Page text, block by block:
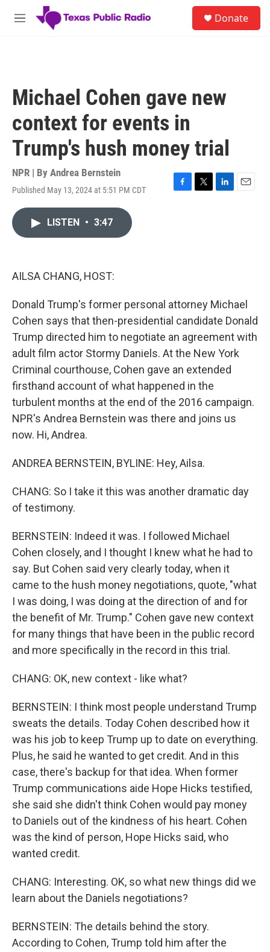
Skip to main content
M
Donate
Michael Cohen gave new
context for events in
Trump's hush money trial
NPR | By Andrea Bernstein
Published May 13, 2024 at 5:51 PM CDT
F
T
L
E
LISTEN • 3:47
AILSA CHANG, HOST:
Donald Trump's former personal attorney Michael
Cohen says that then-presidential candidate Donald
Trump directed him to negotiate an agreement with
adult film actor Stormy Daniels. At the New York
Criminal courthouse, Cohen gave an extended
firsthand account of what happened in the
turbulent months at the end of the 2016 campaign.
NPR's Andrea Bernstein was there and joins us
now. Hi, Andrea.
ANDREA BERNSTEIN, BYLINE: Hey, Ailsa.
CHANG: So I take it this was another dramatic day
of testimony.
BERNSTEIN: Indeed it was. I followed Michael
Cohen closely, and I thought I knew what he had to
say. But Cohen said very clearly today, when it
came to the hush money negotiations, quote, "what
I was doing, I was doing at the direction of and for
the benefit of Mr. Trump." Cohen gave new context
for many things that have been in the public record
and more specifically in the record in this trial.
CHANG: OK, new context - like what?
BERNSTEIN: I think most people understand Trump
sweats the details. Today Cohen described how it
was his job to keep Trump up to date on everything.
Plus, he said he wanted to get credit. And in this
case, there's backup for that idea. When former
Trump communications aide Hope Hicks testified,
she said she didn't think Cohen would pay money
to Daniels out of the kindness of his heart. Cohen
was the kind of person, Hope Hicks said, who
wanted credit.
CHANG: Interesting. OK, so what new things did we
learn about the Daniels negotiations?
BERNSTEIN: The details behind the story.
According to Cohen, Trump told him after the